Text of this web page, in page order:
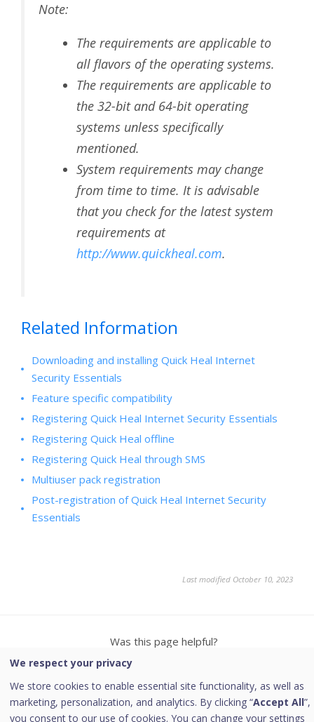
Note:
The requirements are applicable to
all flavors of the operating systems.
The requirements are applicable to
the 32-bit and 64-bit operating
systems unless specifically
mentioned.
System requirements may change
from time to time. It is advisable
that you check for the latest system
requirements at
http://www.quickheal.com.
Related Information
Downloading and installing Quick Heal Internet
Security Essentials
Feature specific compatibility
Registering Quick Heal Internet Security Essentials
Registering Quick Heal offline
Registering Quick Heal through SMS
Multiuser pack registration
Post-registration of Quick Heal Internet Security
Essentials
Last modified October 10, 2023
Was this page helpful?
We respect your privacy
We store cookies to enable essential site functionality, as well as
marketing, personalization, and analytics. By clicking “Accept All”,
you consent to our use of cookies. You can change your settings